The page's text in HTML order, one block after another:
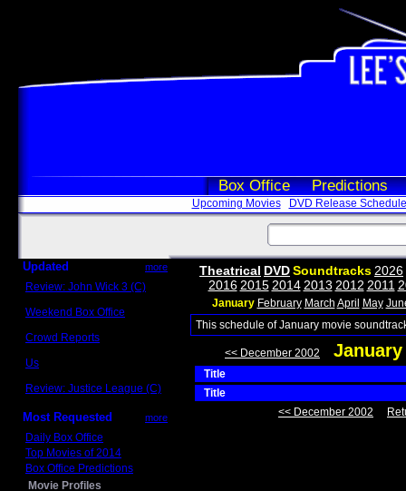
Box Office Predictions
Upcoming Movies DVD Release Schedule
Updated more
Review: John Wick 3 (C)
Weekend Box Office
Crowd Reports
Us
Review: Justice League (C)
Most Requested more
Daily Box Office
Top Movies of 2014
Box Office Predictions
Movie Profiles
Theatrical DVDSoundtracks 2026
2016 2015 2014 2013 2012 2011
January February March April May
This schedule of January movie
<< December 2002
Title
Title
<< December 2002